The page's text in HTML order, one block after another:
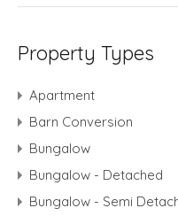
Property Types
Apartment
Barn Conversion
Bungalow
Bungalow - Detached
Bungalow - Semi